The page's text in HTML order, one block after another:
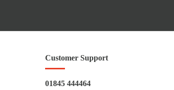
Customer Support
01845 444464